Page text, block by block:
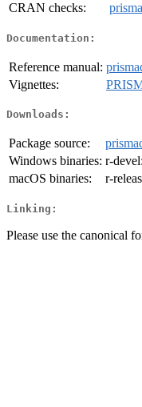
CRAN checks:
Documentation:
Reference manual:
Vignettes:
Downloads:
Package source:
Windows binaries: r-devel:
macOS binaries:
r-
Linking:
Please use the canonical